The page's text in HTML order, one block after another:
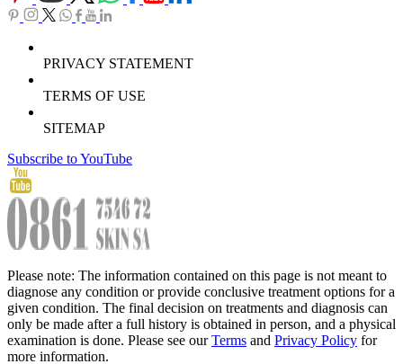
PRIVACY STATEMENT
TERMS OF USE
SITEMAP
Subscribe to YouTube
Please note: The information contained on this page is not meant to
diagnose any condition or provide conclusive treatment options for a
given condition. The final decision on treatments and diagnosis can
only be made after a full history is obtained in person, and a physical
examination is done. Please see ourTerms and Privacy Policy for
more information.